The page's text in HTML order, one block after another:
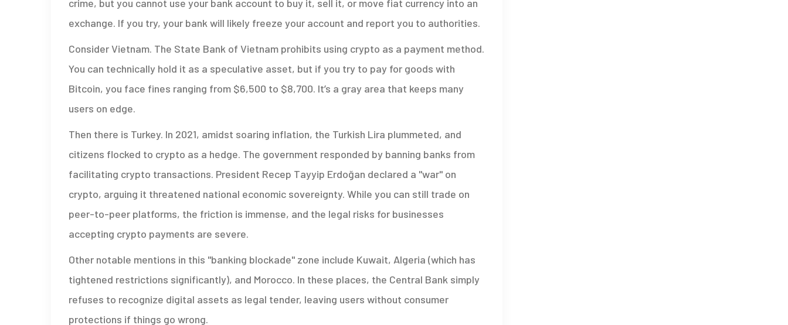
crime, but you cannot use your bank account to buy it, sell it, or move fiat currency into an
exchange. If you try, your bank will likely freeze your account and report you to authorities.
Consider Vietnam. The State Bank of Vietnam prohibits using crypto as a payment method.
You can technically hold it as a speculative asset, but if you try to pay for goods with
Bitcoin, you face fines ranging from $6,500 to $8,700. It’s a gray area that keeps many
users on edge.
Then there is Turkey. In 2021, amidst soaring inflation, the Turkish Lira plummeted, and
citizens flocked to crypto as a hedge. The government responded by banning banks from
facilitating crypto transactions. President Recep Tayyip Erdoğan declared a "war" on
crypto, arguing it threatened national economic sovereignty. While you can still trade on
peer-to-peer platforms, the friction is immense, and the legal risks for businesses
accepting crypto payments are severe.
Other notable mentions in this "banking blockade" zone include Kuwait, Algeria (which has
tightened restrictions significantly), and Morocco. In these places, the Central Bank simply
refuses to recognize digital assets as legal tender, leaving users without consumer
protections if things go wrong.